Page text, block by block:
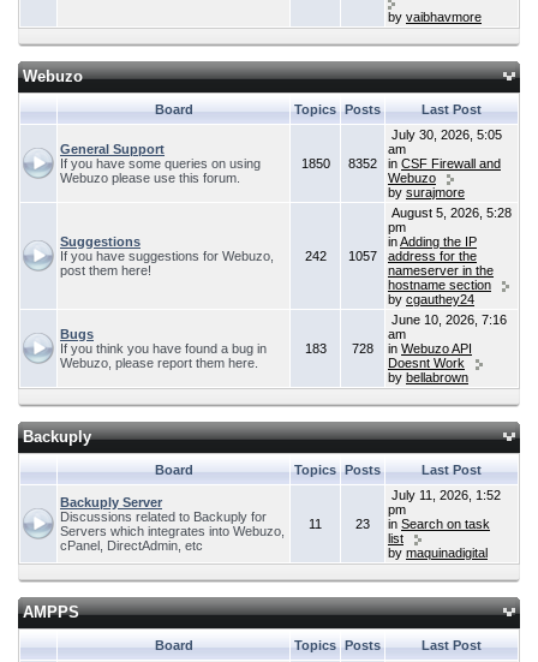
by vaibhavmore
Webuzo
Board Topics Posts Last Post
General Support
If you have some queries on using
Webuzo please use this forum.
1850 8352
July 30, 2026, 5:05
am
in CSF Firewall and
Webuzo
by surajmore
Suggestions
If you have suggestions for Webuzo,
post them here!
242 1057
August 5, 2026, 5:28
pm
inAdding the IP
address for the
nameserver in the
hostname section
by cgauthey24
Bugs
If you think you have found a bug in
Webuzo, please report them here.
183 728
June 10, 2026, 7:16
am
in Webuzo API
Doesnt Work
by bellabrown
Backuply
Board Topics Posts Last Post
Backuply Server
Discussions related to Backuply for
Servers which integrates into Webuzo,
cPanel, DirectAdmin, etc
11 23
July 11, 2026, 1:52
pm
in Search on task
list
by maquinadigital
AMPPS
Board Topics Posts Last Post